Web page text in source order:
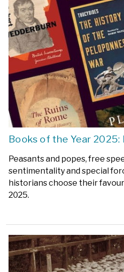
Books of the Year 2025:
Peasants and popes, free
sentimentality and special
historians choose their
2025.